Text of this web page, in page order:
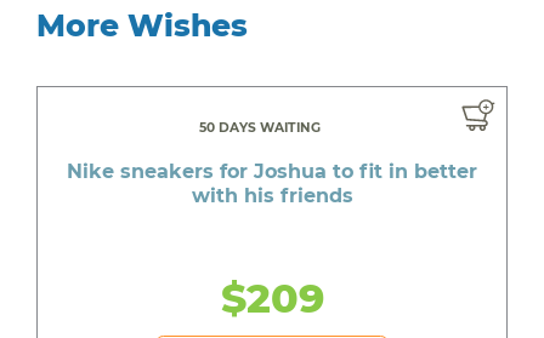
More Wishes
50 DAYS WAITING
Nike sneakers for Joshua to fit in better
with his friends
$209